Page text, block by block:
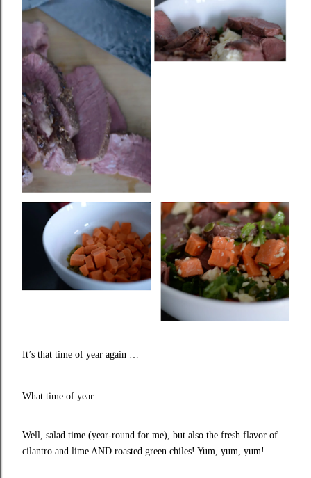
It’s that time of year again …
What time of year.
Well, salad time (year-round for me), but also the fresh flavor of
cilantro and lime AND roasted green chiles! Yum, yum, yum!